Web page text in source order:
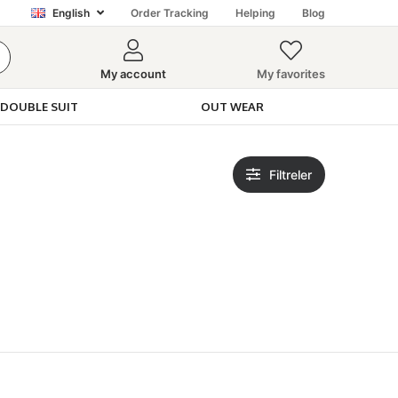
English Order Tracking Helping Blog
My account My favorites
SUIT OUT WEAR
Filtreler